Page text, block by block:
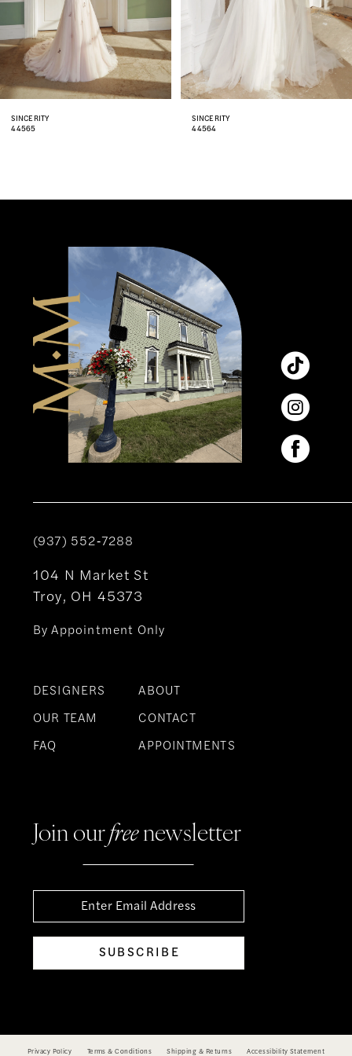
6
8
SINCERITY
44564
SINCERITY
44562
(937) 552‑7288
104 N Market St
Troy, OH 45373
By Appointment Only
DESIGNERS
OUR TEAM
FAQ
ABOUT
CONTACT
APPOINTMENTS
Join ourfreenewsletter
SUBSCRIBE
Privacy Policy Terms & Conditions Shipping & Returns Accessibility Statement